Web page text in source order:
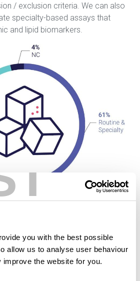
you with the best possible
allow us to analyse user behaviour
improve the website for you.
/ exclusion criteria. We can also
specialty-based assays that
and lipid biomarkers.